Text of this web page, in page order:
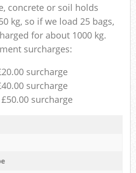
concrete or soil holds
kg, so if we load 25 bags,
for about 1000 kg.
surcharges:
surcharge
surcharge
surcharge